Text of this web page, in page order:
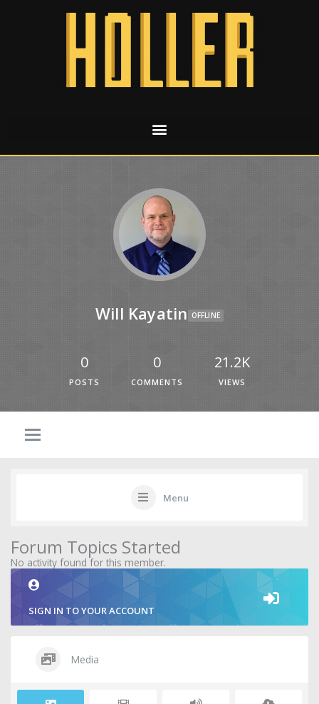
Will Kayatin OFFLINE
0
POSTS
0
COMMENTS
21.2K
VIEWS
Menu
Forum Topics Started
No activity found for this member.
SIGN IN TO YOUR ACCOUNT
Media